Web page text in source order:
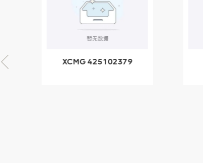
GB/T5782-
2000 Bolt M10
VIEW DETAILS
XCMG 425102379